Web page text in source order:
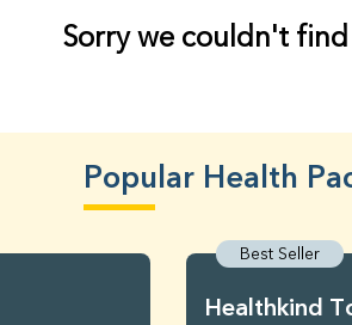
Sorry we couldn't
Popular Health
Best Seller
Healthkind